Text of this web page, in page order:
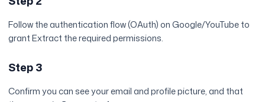
Follow the authentication flow (OAuth) on Google/YouTube to
grant Extract the required permissions.
Step 3
Confirm you can see your email and profile picture, and that